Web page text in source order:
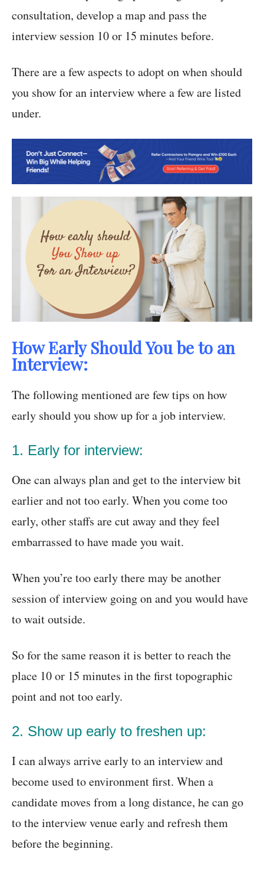
consultation, develop a map and pass the
interview session 10 or 15 minutes before.
There are a few aspects to adopt on when should
you show for an interview where a few are listed
under.
How Early Should You be to an
Interview:
The following mentioned are few tips on how
early should you show up for a job interview.
1. Early for interview:
One can always plan and get to the interview bit
earlier and not too early. When you come too
early, other staffs are cut away and they feel
embarrassed to have made you wait.
When you’re too early there may be another
session of interview going on and you would have
to wait outside.
So for the same reason it is better to reach the
place 10 or 15 minutes in the first topographic
point and not too early.
2. Show up early to freshen up:
I can always arrive early to an interview and
become used to environment first. When a
candidate moves from a long distance, he can go
to the interview venue early and refresh them
before the beginning.